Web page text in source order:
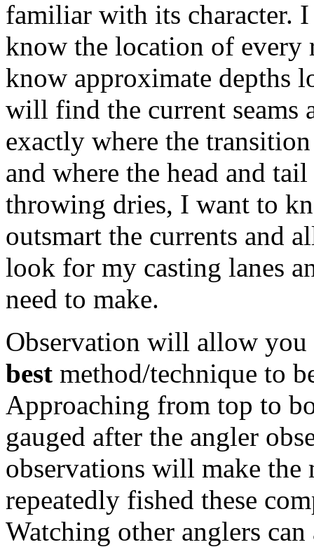
familiar with its character.
know the location of
know approximate depths
will find the current seams
exactly where the
and where the head and
throwing dries, I want to
outsmart the currents and
look for my casting lanes
need to make.
Observation will allow you
best method/technique to
Approaching from top to
gauged after the angler
observations will make the
repeatedly fished these
Watching other anglers